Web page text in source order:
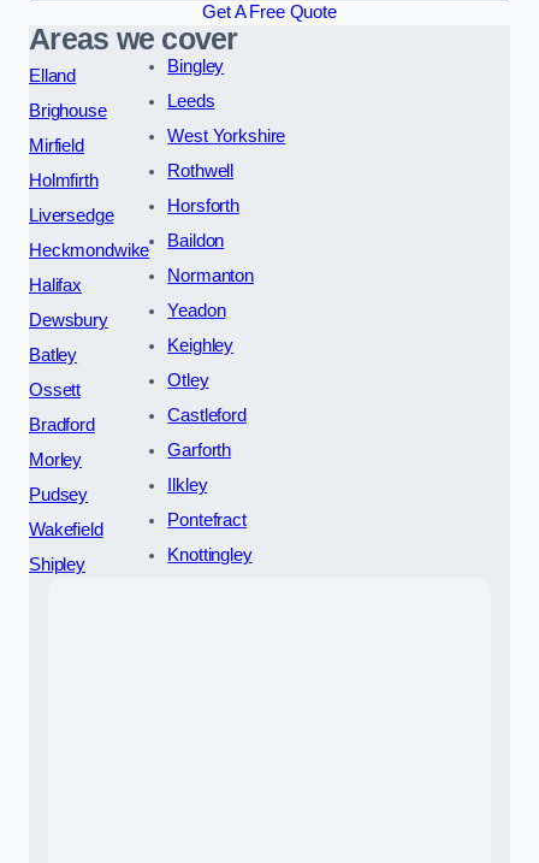
Get A Free Quote
Areas we cover
Elland
Brighouse
Mirfield
Holmfirth
Liversedge
Heckmondwike
Halifax
Dewsbury
Batley
Ossett
Bradford
Morley
Pudsey
Wakefield
Shipley
Bingley
Leeds
West Yorkshire
Rothwell
Horsforth
Baildon
Normanton
Yeadon
Keighley
Otley
Castleford
Garforth
Ilkley
Pontefract
Knottingley